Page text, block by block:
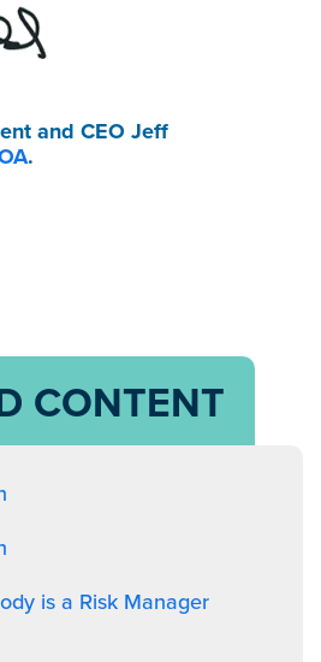
and CEO Jeff
.
CONTENT
is a Risk Manager